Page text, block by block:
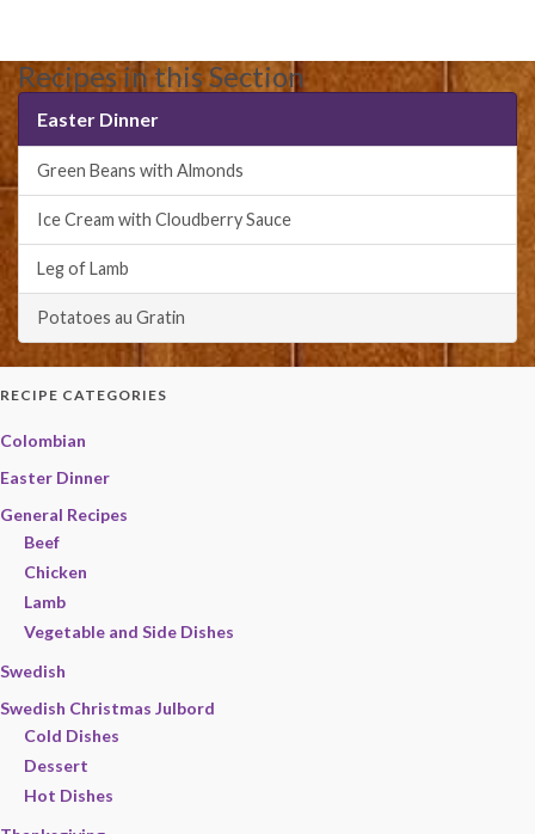
Recipes in this Section
Easter Dinner
Green Beans with Almonds
Ice Cream with Cloudberry Sauce
Leg of Lamb
Potatoes au Gratin
RECIPE CATEGORIES
Colombian
Easter Dinner
General Recipes
Beef
Chicken
Lamb
Vegetable and Side Dishes
Swedish
Swedish Christmas Julbord
Cold Dishes
Dessert
Hot Dishes